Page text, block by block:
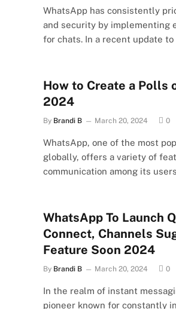
WhatsApp has consistently
and security by implementing
for chats. In a recent update
How to Create a Polls
2024
By Brandi B March 20, 2024 0
WhatsApp, one of the most
globally, offers a variety of
communication among its
WhatsApp To Launch
Connect, Channels
Feature Soon 2024
By Brandi B March 20, 2024 0
In the realm of instant
pioneer known for constantly